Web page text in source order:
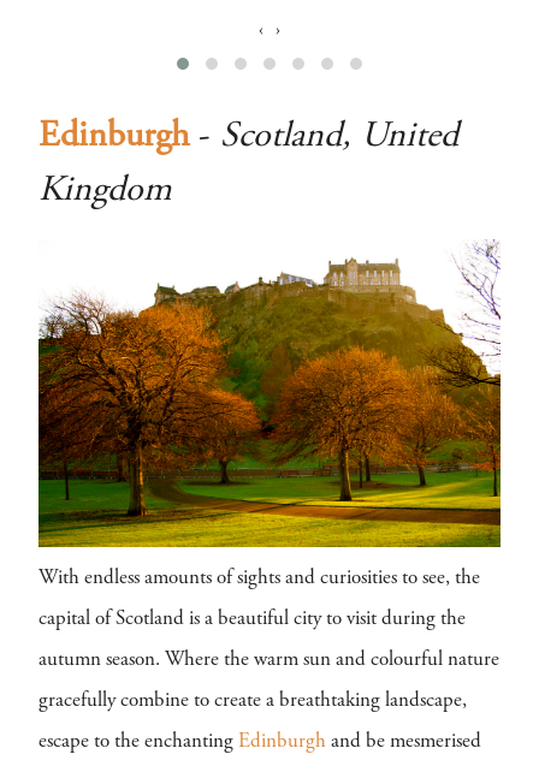
‹ ›
Edinburgh- Scotland, United
Kingdom
With endless amounts of sights and curiosities to see, the
capital of Scotland is a beautiful city to visit during the
autumn season. Where the warm sun and colourful nature
gracefully combine to create a breathtaking landscape,
escape to the enchanting Edinburgh and be mesmerised